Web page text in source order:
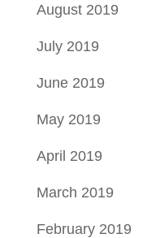
August 2019
July 2019
June 2019
May 2019
April 2019
March 2019
February 2019